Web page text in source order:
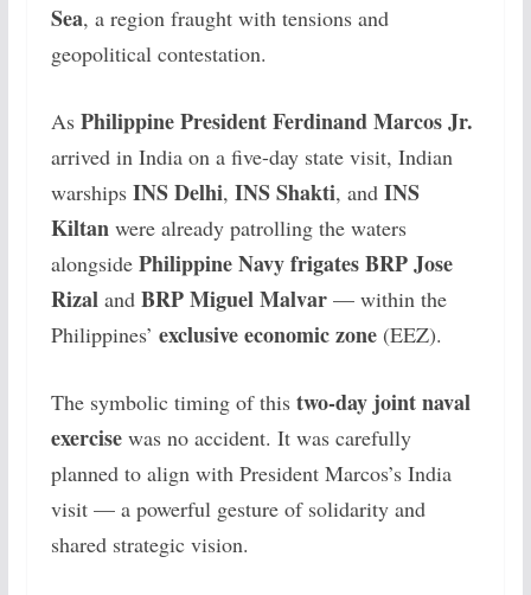
Sea, a region fraught with tensions and
geopolitical contestation.
As Philippine President Ferdinand Marcos Jr.
arrived in India on a five-day state visit, Indian
warships INS Delhi, INS Shakti, and INS
Kiltanwere already patrolling the waters
alongside Philippine Navy frigates BRP Jose
Rizaland BRP Miguel Malvar— within the
Philippines’ exclusive economic zone(EEZ).
The symbolic timing of this two-day joint naval
exercisewas no accident. It was carefully
planned to align with President Marcos’s India
visit — a powerful gesture of solidarity and
shared strategic vision.